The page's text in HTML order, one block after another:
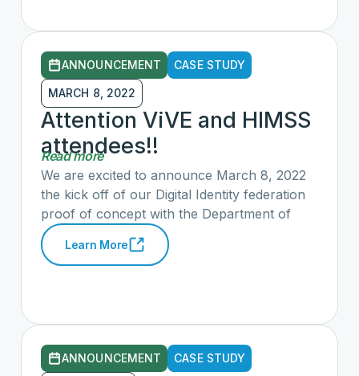
to advance consumer-directed exchange of
health information, today announced the
creation of a new CARIN Code of Conduct
Accreditation Program (CCCAP).
ANNOUNCEMENT CASE STUDY
MARCH 8, 2022
Attention ViVE and HIMSS
attendees!!
Read more
We are excited to announce March 8, 2022
the kick off of our Digital Identity federation
proof of concept with the Department of
Health and Human Services (HHS), ONC
and CMS as government observers, and
Learn More
ANNOUNCEMENT CASE STUDY